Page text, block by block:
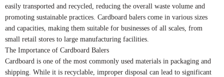
easily transported and recycled, reducing the overall waste volume and
promoting sustainable practices. Cardboard balers come in various sizes
and capacities, making them suitable for businesses of all scales, from
small retail stores to large manufacturing facilities.
The Importance of Cardboard Balers
Cardboard is one of the most commonly used materials in packaging and
shipping. While it is recyclable, improper disposal can lead to significant